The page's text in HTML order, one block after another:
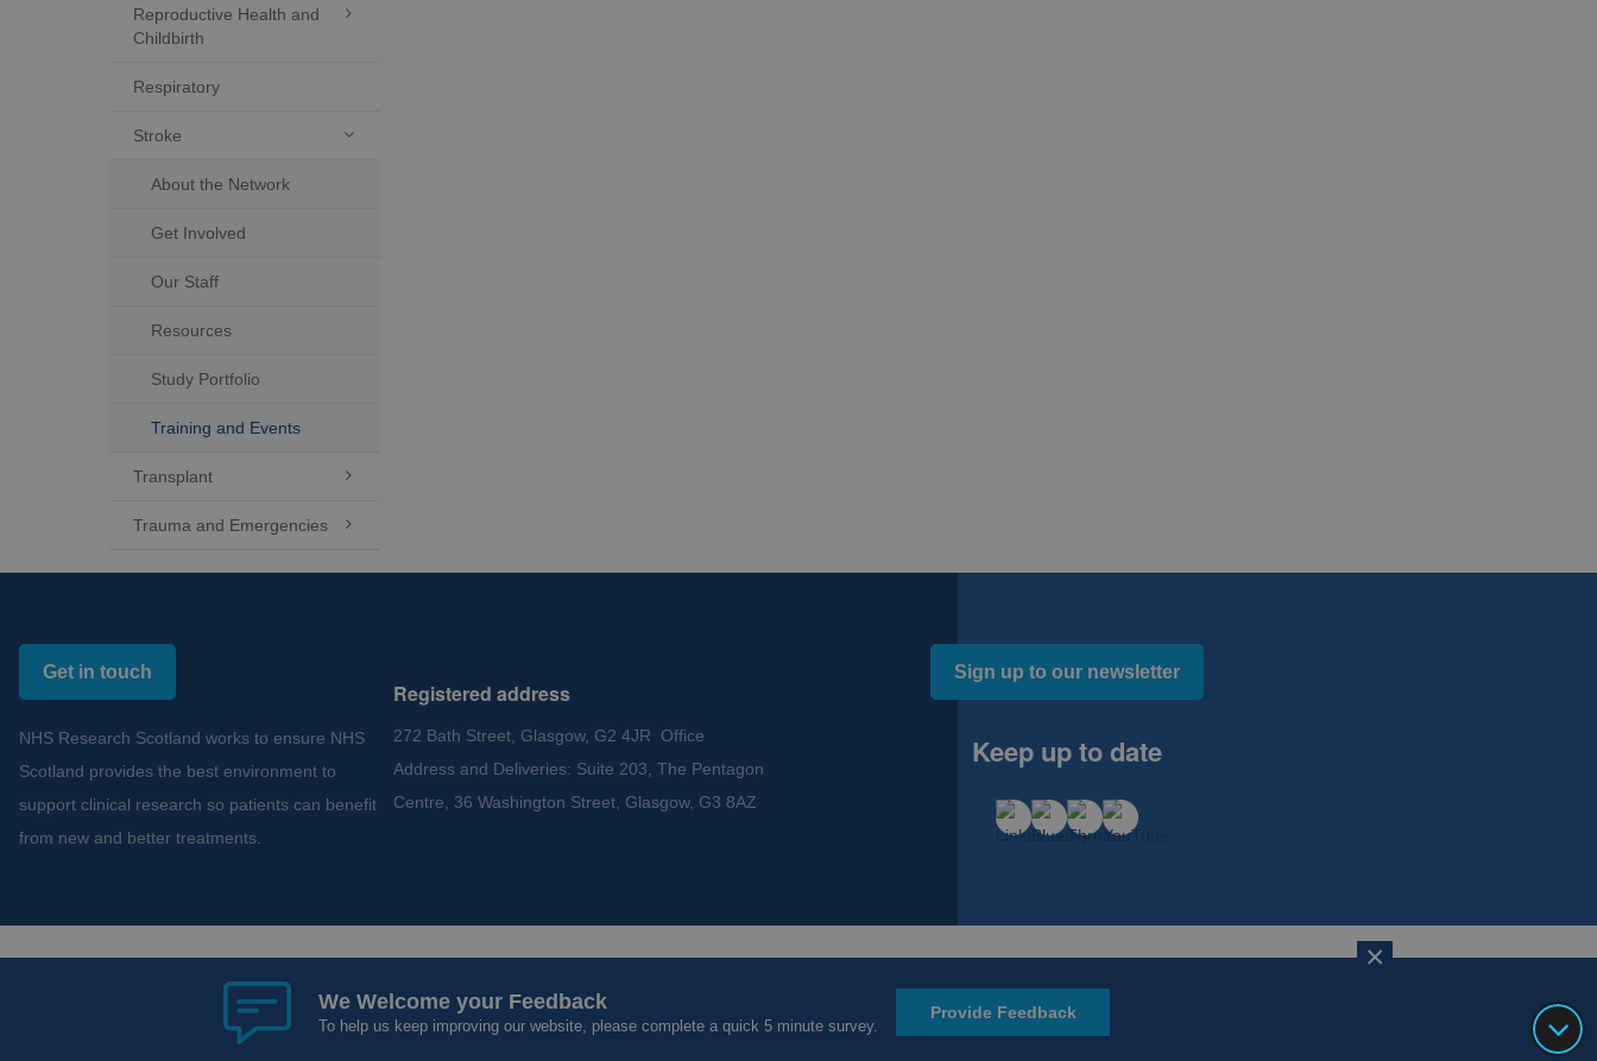
Reproductive Health and
Childbirth

Respiratory
Stroke 
About the Network
Get Involved
Our Staff
Resources
Study Portfolio
Training and Events
Transplant 
Trauma and Emergencies 
Get in touch
NHS Research Scotland works to ensure NHS
Scotland provides the best environment to
support clinical research so patients can benefit
from new and better treatments.
Registered address
272 Bath Street, Glasgow, G2 4JR Office
Address and Deliveries: Suite 203, The Pentagon
Centre, 36 Washington Street, Glasgow, G3 8AZ
Sign up to our newsletter
Keep up to date
Website Design, Development and Hosting by
×
We Welcome your Feedback
To help us keep improving our website, please complete a quick 5 minute survey.
Provide Feedback